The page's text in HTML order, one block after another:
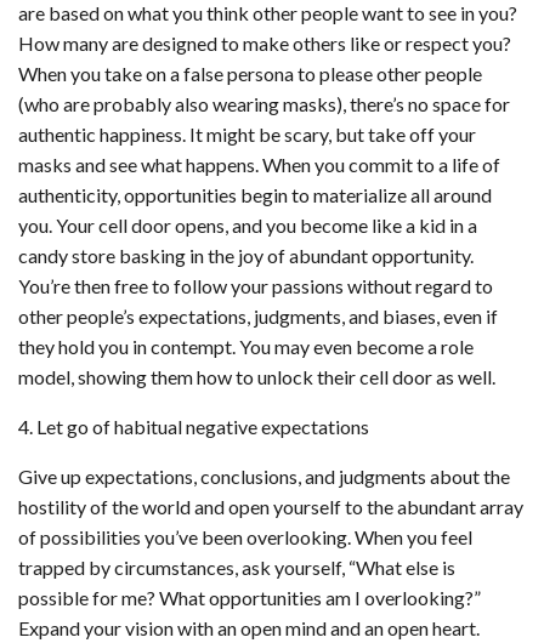
are based on what you think other people want to see in you?
How many are designed to make others like or respect you?
When you take on a false persona to please other people
(who are probably also wearing masks), there’s no space for
authentic happiness. It might be scary, but take off your
masks and see what happens. When you commit to a life of
authenticity, opportunities begin to materialize all around
you. Your cell door opens, and you become like a kid in a
candy store basking in the joy of abundant opportunity.
You’re then free to follow your passions without regard to
other people’s expectations, judgments, and biases, even if
they hold you in contempt. You may even become a role
model, showing them how to unlock their cell door as well.
4. Let go of habitual negative expectations
Give up expectations, conclusions, and judgments about the
hostility of the world and open yourself to the abundant array
of possibilities you’ve been overlooking. When you feel
trapped by circumstances, ask yourself, “What else is
possible for me? What opportunities am I overlooking?”
Expand your vision with an open mind and an open heart.